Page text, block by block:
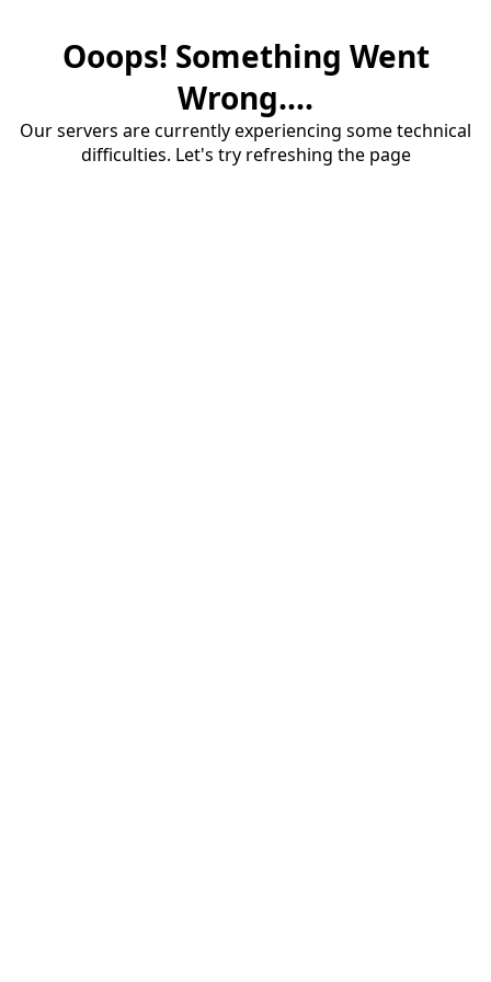
Ooops! Something Went
Wrong....
Our servers are currently experiencing some technical
difficulties. Let's try refreshing the page